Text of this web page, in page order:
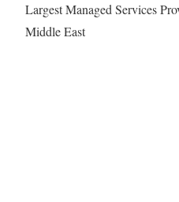
Largest Managed Services
Middle East